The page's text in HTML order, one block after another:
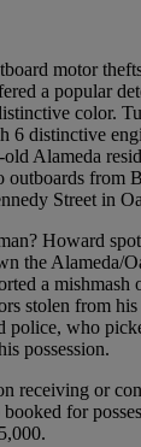
motor
a popular
color.
6 distinctive
Alameda
from
Street in
Howard
the Alameda/
a mishmash
stolen from
police, who
possession.
receiving or
for